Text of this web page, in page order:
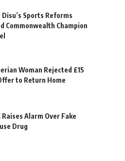
Disu’s Sports Reforms
Commonwealth Champion
Woman Rejected £15
to Return Home
Raises Alarm Over Fake
Drug